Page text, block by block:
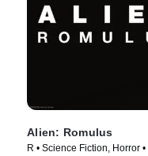
Alien: Romulus
R • Science Fiction, Horror